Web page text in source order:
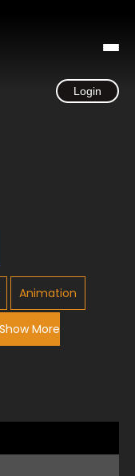
Login
Animation
More